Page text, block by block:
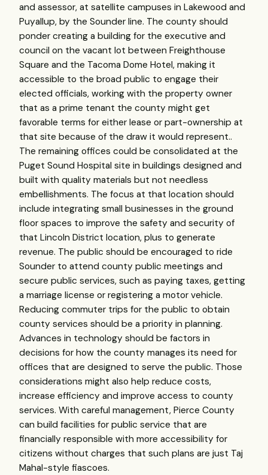
and assessor, at satellite campuses in Lakewood and
Puyallup, by the Sounder line. The county should
ponder creating a building for the executive and
council on the vacant lot between Freighthouse
Square and the Tacoma Dome Hotel, making it
accessible to the broad public to engage their
elected officials, working with the property owner
that as a prime tenant the county might get
favorable terms for either lease or part-ownership at
that site because of the draw it would represent..
The remaining offices could be consolidated at the
Puget Sound Hospital site in buildings designed and
built with quality materials but not needless
embellishments. The focus at that location should
include integrating small businesses in the ground
floor spaces to improve the safety and security of
that Lincoln District location, plus to generate
revenue. The public should be encouraged to ride
Sounder to attend county public meetings and
secure public services, such as paying taxes, getting
a marriage license or registering a motor vehicle.
Reducing commuter trips for the public to obtain
county services should be a priority in planning.
Advances in technology should be factors in
decisions for how the county manages its need for
offices that are designed to serve the public. Those
considerations might also help reduce costs,
increase efficiency and improve access to county
services. With careful management, Pierce County
can build facilities for public service that are
financially responsible with more accessibility for
citizens without charges that such plans are just Taj
Mahal-style fiascoes.